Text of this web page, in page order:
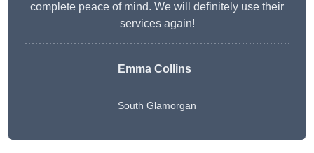
complete peace of mind. We will definitely use their
services again!
Emma Collins
South Glamorgan